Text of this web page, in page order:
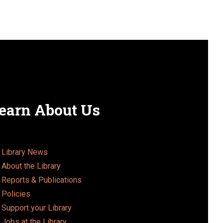
About Us
Library News
About the Library
Reports & Publications
Policies
Support your Library